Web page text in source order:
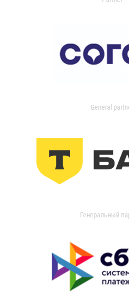
General
Генеральный